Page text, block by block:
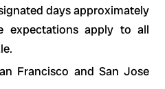
days approximately
expectations apply to all
Francisco and San Jose